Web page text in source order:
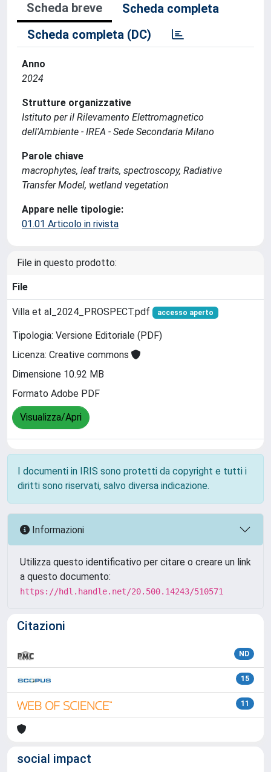
Scheda breve
Scheda completa
Scheda completa (DC)
Anno
2024
Strutture organizzative
Istituto per il Rilevamento Elettromagnetico
dell'Ambiente - IREA - Sede Secondaria Milano
Parole chiave
macrophytes, leaf traits, spectroscopy, Radiative
Transfer Model, wetland vegetation
Appare nelle tipologie:
01.01 Articolo in rivista
File in questo prodotto:
File
Villa et al_2024_PROSPECT.pdf accesso aperto
Tipologia: Versione Editoriale (PDF)
Licenza: Creative commons
Dimensione 10.92 MB
Formato Adobe PDF
Visualizza/Apri
I documenti in IRIS sono protetti da copyright e tutti i
diritti sono riservati, salvo diversa indicazione.
Informazioni
Utilizza questo identificativo per citare o creare un link
a questo documento:
https://hdl.handle.net/20.500.14243/510571
Citazioni
ND
15
11
social impact